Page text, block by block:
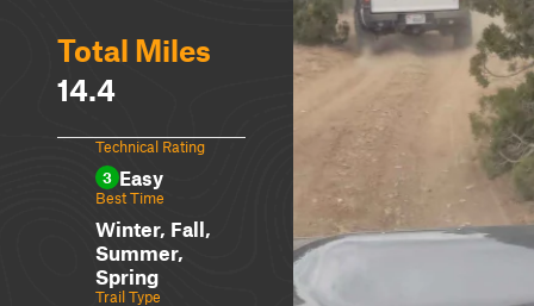
Total Miles
14.4
Technical Rating
3 Easy
Best Time
Winter, Fall,
Summer,
Spring
Trail Type